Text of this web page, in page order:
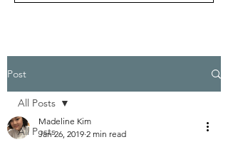
Post
All Posts
All Posts
Madeline Kim
Jan 26, 2019 2 min read